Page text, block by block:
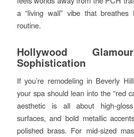
a “living wall” vibe that
routine.
Hollywood
Sophistication
If you’re remodeling in Beverly
your spa should lean into the “red
aesthetic is all about high-
surfaces, and bold metallic
polished brass. For mid-sized